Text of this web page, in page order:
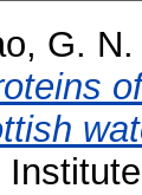
G. N.